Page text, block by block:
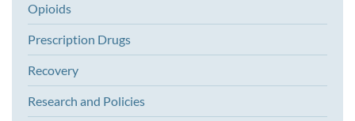
Opioids
Prescription Drugs
Recovery
Research and Policies